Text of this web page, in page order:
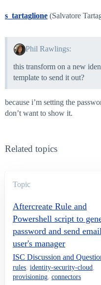
    } else {
}
# BODY
if($enableDebug) {
$sReader =
$xmlReader =
#debug line for
        }
    #
# End SailPoint
s_tartaglione (Salvatore
Phil Rawlings:
this transform on a new
template to send it out?
because i’m setting the
don’t want to show it.
Related topics
Topic
Aftercreate Rule and
Powershell script to
password and send
user's manager
ISC Discussion and
rules identity-security-cloud
provisioning connectors